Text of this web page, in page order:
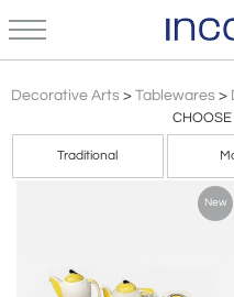
Decorative Arts > Tablewares >
Traditional
New